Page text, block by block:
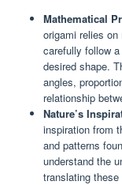
Mathematical
origami relies
carefully follow
desired shape.
angles,
relationship
Nature’s
inspiration from
and patterns
understand the
translating